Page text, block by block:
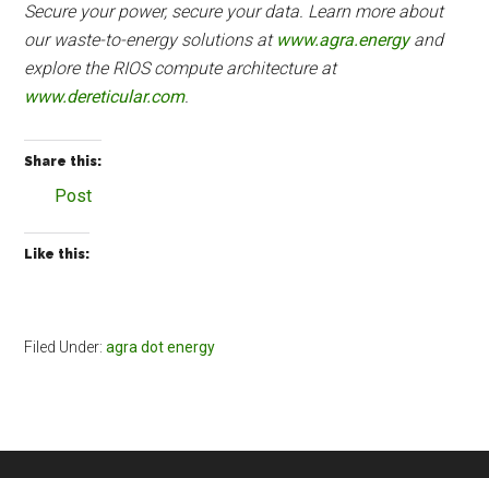
Secure your power, secure your data. Learn more about
our waste-to-energy solutions at www.agra.energyand
explore the RIOS compute architecture at
www.dereticular.com.
Share this:
Post
Like this:
Filed Under:agra dot energy